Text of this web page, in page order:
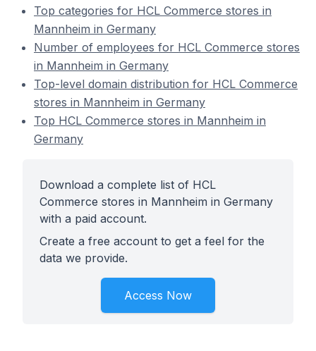
Top categories for HCL Commerce stores in
Mannheim in Germany
Number of employees for HCL Commerce stores
in Mannheim in Germany
Top-level domain distribution for HCL Commerce
stores in Mannheim in Germany
Top HCL Commerce stores in Mannheim in
Germany
Download a complete list of HCL
Commerce stores in Mannheim in Germany
with a paid account.
Create a free account to get a feel for the
data we provide.
Access Now